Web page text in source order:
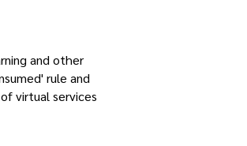
and other
rule and
virtual services